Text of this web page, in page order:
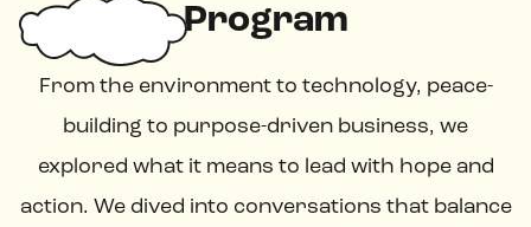
Program
From the environment to technology, peace-
building to purpose-driven business, we
explored what it means to lead with hope and
action. We dived into conversations that balance